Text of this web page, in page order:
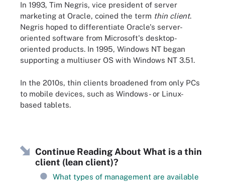
In 1993, Tim Negris, vice president of server
marketing at Oracle, coined the term thin client.
Negris hoped to differentiate Oracle's server-
oriented software from Microsoft's desktop-
oriented products. In 1995, Windows NT began
supporting a multiuser OS with Windows NT 3.51.
In the 2010s, thin clients broadened from only PCs
to mobile devices, such as Windows- or Linux-
based tablets.
Continue Reading About What is a thin
client (lean client)?
What types of management are available